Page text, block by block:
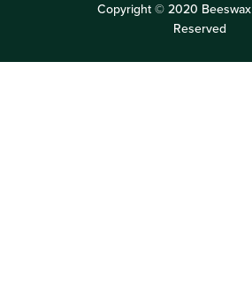
Copyright © 2020 Beeswax
Reserved